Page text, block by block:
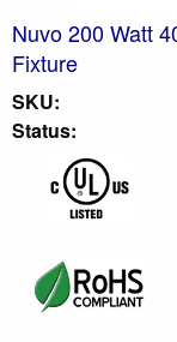
Nuvo 200 Watt
Fixture
SKU:
Status: